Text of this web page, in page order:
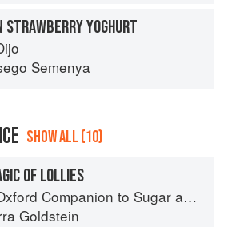
STRAWBERRY YOGHURT
Semenya
SHOW ALL (10)
OF LOLLIES
Companion to Sugar and Sweets
Goldstein